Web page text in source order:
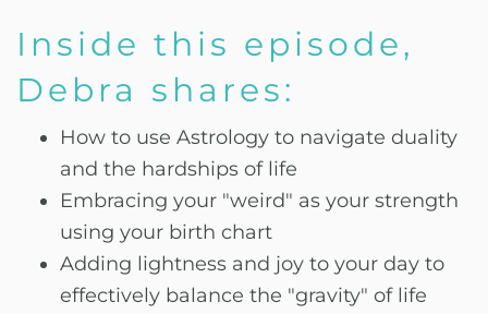
Inside this episode,
Debra shares:
How to use Astrology to navigate duality
and the hardships of life
Embracing your "weird" as your strength
using your birth chart
Adding lightness and joy to your day to
effectively balance the "gravity" of life